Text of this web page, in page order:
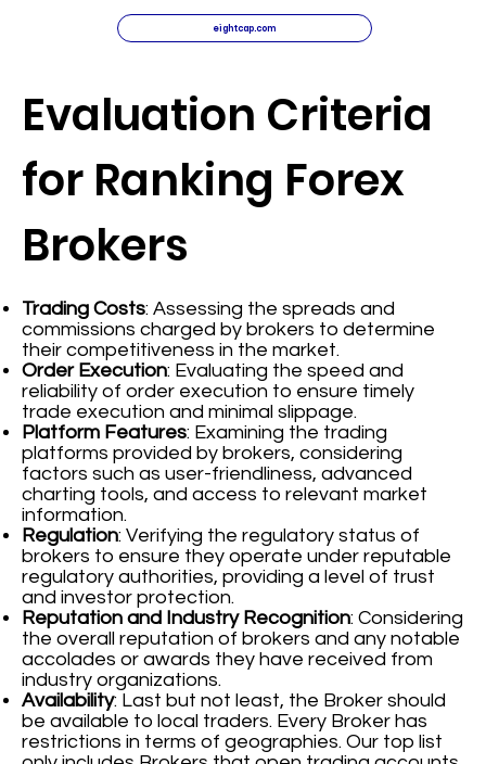
Evaluation Criteria
for Ranking Forex
Brokers
Trading Costs: Assessing the spreads and
commissions charged by brokers to determine
their competitiveness in the market.
Order Execution: Evaluating the speed and
reliability of order execution to ensure timely
trade execution and minimal slippage.
Platform Features: Examining the trading
platforms provided by brokers, considering
factors such as user-friendliness, advanced
charting tools, and access to relevant market
information.
Regulation: Verifying the regulatory status of
brokers to ensure they operate under reputable
regulatory authorities, providing a level of trust
and investor protection.
Reputation and Industry Recognition: Considering
the overall reputation of brokers and any notable
accolades or awards they have received from
industry organizations.
Availability: Last but not least, the Broker should
be available to local traders. Every Broker has
restrictions in terms of geographies. Our top list
eightcap.com